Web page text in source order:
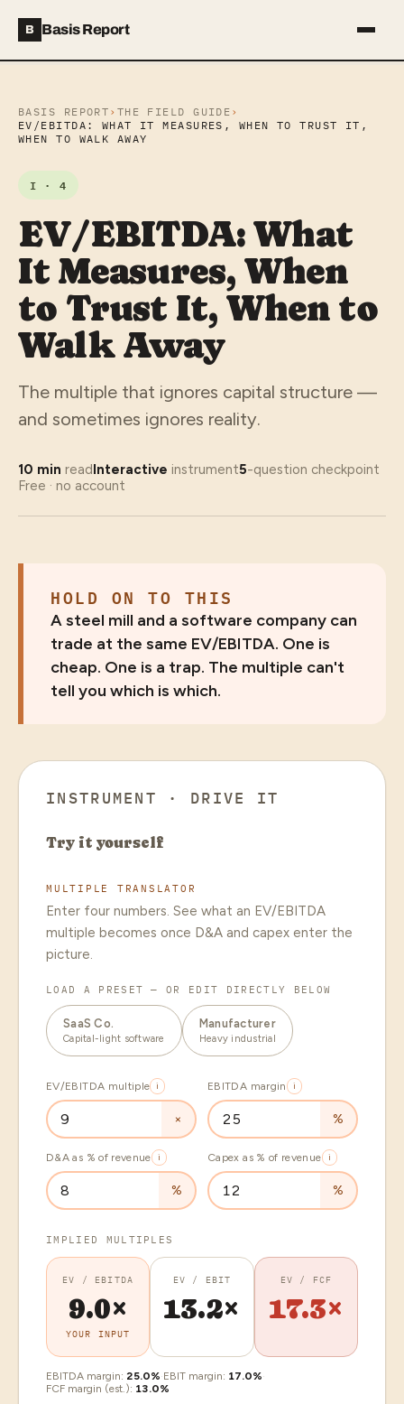
B Basis Report
BASIS REPORT › THE FIELD GUIDE ›
EV/EBITDA: WHAT IT MEASURES, WHEN TO TRUST IT,
WHEN TO WALK AWAY
I · 4
EV/EBITDA: What
It Measures, When
to Trust It, When to
Walk Away
The multiple that ignores capital structure —
and sometimes ignores reality.
10 min readInteractive instrument5-question checkpoint
Free · no account
HOLD ON TO THIS
A steel mill and a software company can
trade at the same EV/EBITDA. One is
cheap. One is a trap. The multiple can't
tell you which is which.
INSTRUMENT · DRIVE IT
Try it yourself
MULTIPLE TRANSLATOR
Enter four numbers. See what an EV/EBITDA
multiple becomes once D&A and capex enter the
picture.
LOAD A PRESET — OR EDIT DIRECTLY BELOW
SaaS Co.
Capital-light software
Manufacturer
Heavy industrial
EV/EBITDA multiple i
×
EBITDA margin i
%
D&A as % of revenue i
%
Capex as % of revenue i
%
IMPLIED MULTIPLES
EV / EBITDA
9.0×
YOUR INPUT
EV / EBIT
13.2×
EV / FCF
17.3×
EBITDA margin: 25.0%·EBIT margin: 17.0%·
FCF margin (est.): 13.0%